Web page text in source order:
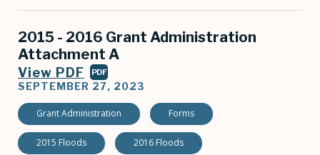
2015 - 2016 Grant Administration
Attachment A
View PDF PDF
SEPTEMBER 27, 2023
Grant Administration Forms
2015 Floods 2016 Floods